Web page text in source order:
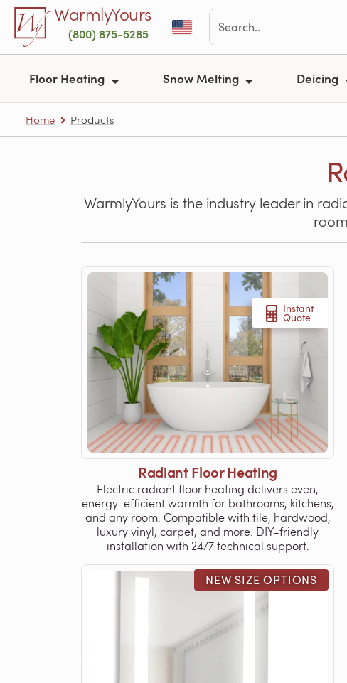
Skip to main contentWarmlyYours
(800) 875-5285
Floor Heating Snow Melting Deicing
Home Products
WarmlyYours is the industry leader in
Instant
Quote
Radiant Floor Heating
Electric radiant floor heating delivers even,
energy-efficient warmth for bathrooms, kitchens,
and any room. Compatible with tile, hardwood,
luxury vinyl, carpet, and more. DIY-friendly
installation with 24/7 technical support.
NEW SIZE OPTIONS